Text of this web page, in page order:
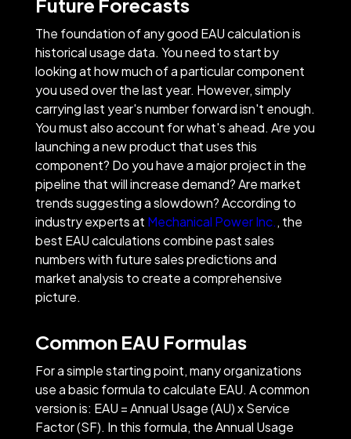
The foundation of any good EAU calculation is
historical usage data. You need to start by
looking at how much of a particular component
you used over the last year. However, simply
carrying last year's number forward isn't enough.
You must also account for what's ahead. Are you
launching a new product that uses this
component? Do you have a major project in the
pipeline that will increase demand? Are market
trends suggesting a slowdown? According to
industry experts at Mechanical Power Inc., the
best EAU calculations combine past sales
numbers with future sales predictions and
market analysis to create a comprehensive
picture.
Common EAU Formulas
For a simple starting point, many organizations
use a basic formula to calculate EAU. A common
version is: EAU = Annual Usage (AU) x Service
Factor (SF). In this formula, the Annual Usage